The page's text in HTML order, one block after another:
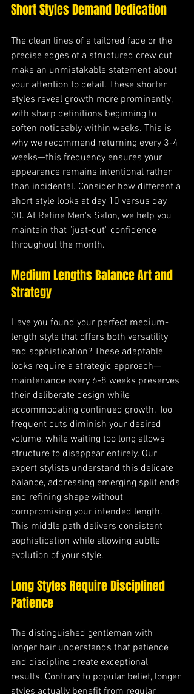
Short Styles Demand Dedication
The clean lines of a tailored fade or the
precise edges of a structured crew cut
make an unmistakable statement about
your attention to detail. These shorter
styles reveal growth more prominently,
with sharp definitions beginning to
soften noticeably within weeks. This is
why we recommend returning every 3-4
weeks—this frequency ensures your
appearance remains intentional rather
than incidental. Consider how different a
short style looks at day 10 versus day
30. At Refine Men's Salon, we help you
maintain that "just-cut" confidence
throughout the month.
Medium Lengths Balance Art and
Strategy
Have you found your perfect medium-
length style that offers both versatility
and sophistication? These adaptable
looks require a strategic approach—
maintenance every 6-8 weeks preserves
their deliberate design while
accommodating continued growth. Too
frequent cuts diminish your desired
volume, while waiting too long allows
structure to disappear entirely. Our
expert stylists understand this delicate
balance, addressing emerging split ends
and refining shape without
compromising your intended length.
This middle path delivers consistent
sophistication while allowing subtle
evolution of your style.
Long Styles Require Disciplined
Patience
The distinguished gentleman with
longer hair understands that patience
and discipline create exceptional
results. Contrary to popular belief, longer